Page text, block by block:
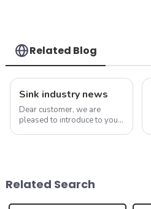
Related Blog
Sink industry news
Dear customer, we are
pleased to introduce to you
functional ...
Related Search